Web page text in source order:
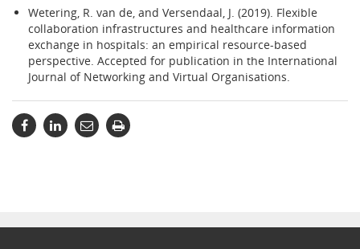
Wetering, R. van de, and Versendaal, J. (2019). Flexible
collaboration infrastructures and healthcare information
exchange in hospitals: an empirical resource-based
perspective. Accepted for publication in the International
Journal of Networking and Virtual Organisations.